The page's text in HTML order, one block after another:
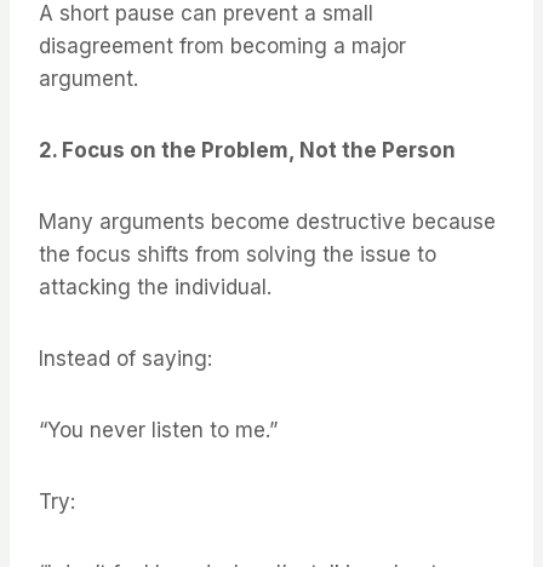
A short pause can prevent a small
disagreement from becoming a major
argument.
2. Focus on the Problem, Not the Person
Many arguments become destructive because
the focus shifts from solving the issue to
attacking the individual.
Instead of saying:
“You never listen to me.”
Try: